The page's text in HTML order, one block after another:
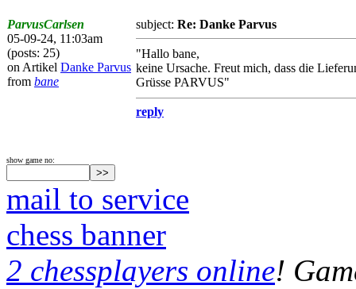
ParvusCarlsen
05-09-24, 11:03am
(posts: 25)
on Artikel Danke Parvus
from bane
subject: Re: Danke Parvus
"Hallo bane,
keine Ursache. Freut mich, dass die
Grüsse PARVUS"
reply
show game no:
mail to service
chess banner
2 chessplayers online!